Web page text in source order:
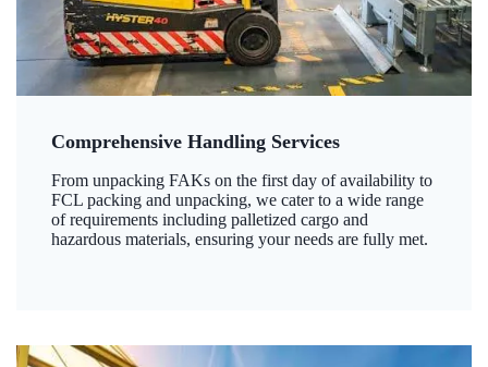
Comprehensive Handling Services
From unpacking FAKs on the first day of availability to
FCL packing and unpacking, we cater to a wide range
of requirements including palletized cargo and
hazardous materials, ensuring your needs are fully met.